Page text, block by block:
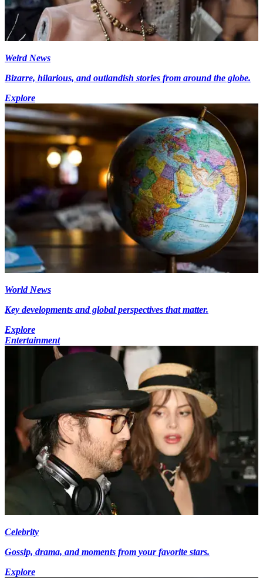
Weird News
Bizarre, hilarious, and outlandish stories from around the globe.
Explore
World News
Key developments and global perspectives that matter.
Explore
Entertainment
Celebrity
Gossip, drama, and moments from your favorite stars.
Explore